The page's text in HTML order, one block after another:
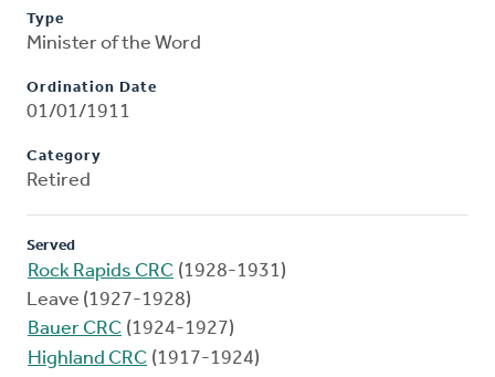
Type
Minister of the Word
Ordination Date
01/01/1911
Category
Retired
Served
Rock Rapids CRC (1928-1931)
Leave (1927-1928)
Bauer CRC (1924-1927)
Highland CRC (1917-1924)